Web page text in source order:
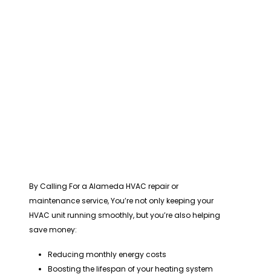
By Calling For a Alameda HVAC repair or
maintenance service, You’re not only keeping your
HVAC unit running smoothly, but you’re also helping
save money:
Reducing monthly energy costs
Boosting the lifespan of your heating system